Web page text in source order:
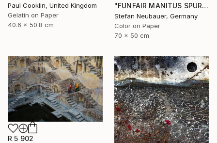
Paul Cooklin, United Kingdom
Gelatin on Paper
40.6 x 50.8 cm
"FUNFAIR MANITUS SPUREN (COLOR)" Photograph
Stefan Neubauer, Germany
Color on Paper
70 x 50 cm
R 5 902